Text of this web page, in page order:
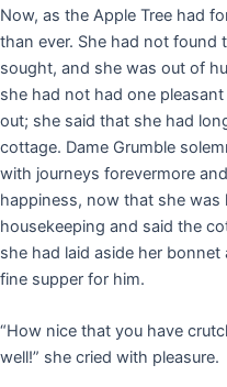
Now, as the Apple Tree had
than ever. She had not found
sought, and she was out of
she had not had one
out; she said that she had
cottage. Dame Grumble
with journeys forevermore
happiness, now that she was
housekeeping and said the
she had laid aside her
fine supper for him.
“How nice that you have
well!” she cried with pleasure.